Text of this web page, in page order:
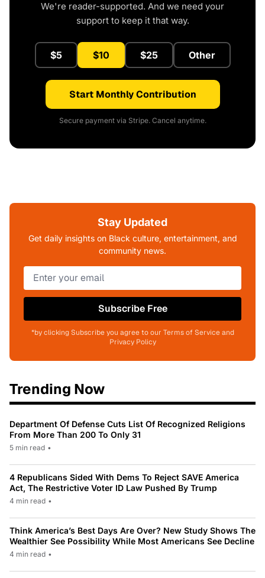
We're reader-supported. And we need your
support to keep it that way.
$5 $10 $25 Other
Start Monthly Contribution
Secure payment via Stripe. Cancel anytime.
Stay Updated
Get daily insights on Black culture, entertainment, and
community news.
Subscribe Free
*by clicking Subscribe you agree to our Terms of Service and
Privacy Policy
Trending Now
Department Of Defense Cuts List Of Recognized Religions
From More Than 200 To Only 31
5 min read •
4 Republicans Sided With Dems To Reject SAVE America
Act, The Restrictive Voter ID Law Pushed By Trump
4 min read •
Think America’s Best Days Are Over? New Study Shows The
Wealthier See Possibility While Most Americans See Decline
4 min read •